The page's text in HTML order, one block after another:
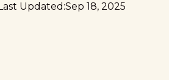
Updated:Sep 18, 2025